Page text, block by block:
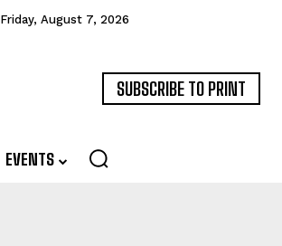
Friday, August 7, 2026
SUBSCRIBE TO PRINT
EVENTS